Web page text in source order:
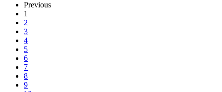
Previous
1
2
3
4
5
6
7
8
9